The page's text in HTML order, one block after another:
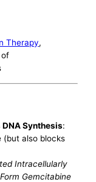
Therapy,
of
Synthesis:
also blocks
Intracellularly
Gemcitabine